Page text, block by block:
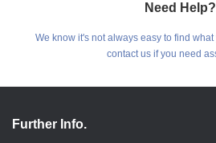
Need Help?
We know it's not always easy to find
contact us if you need
Further Info.